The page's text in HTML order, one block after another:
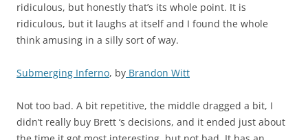
ridiculous, but honestly that’s its whole point. It is
ridiculous, but it laughs at itself and I found the whole
think amusing in a silly sort of way.
Submerging Inferno, by Brandon Witt
Not too bad. A bit repetitive, the middle dragged a bit, I
didn’t really buy Brett ‘s decisions, and it ended just about